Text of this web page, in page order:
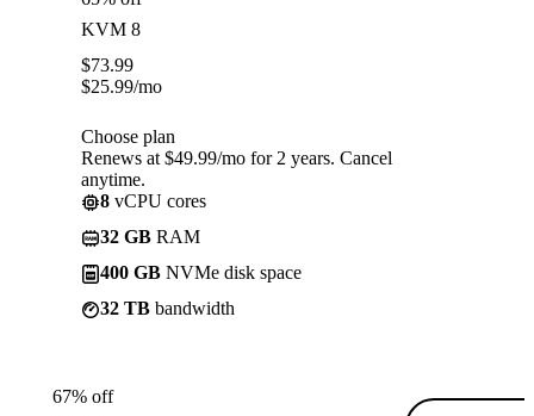
KVM 8
$73.99
$25.99/mo
Choose plan
Renews at $49.99/mo for 2 years. Cancel
anytime.
8 vCPU cores
32 GB RAM
400 GB NVMe disk space
32 TB bandwidth
67% off